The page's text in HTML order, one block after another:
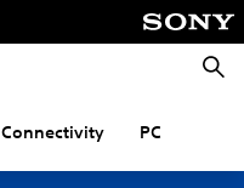
Connectivity PC